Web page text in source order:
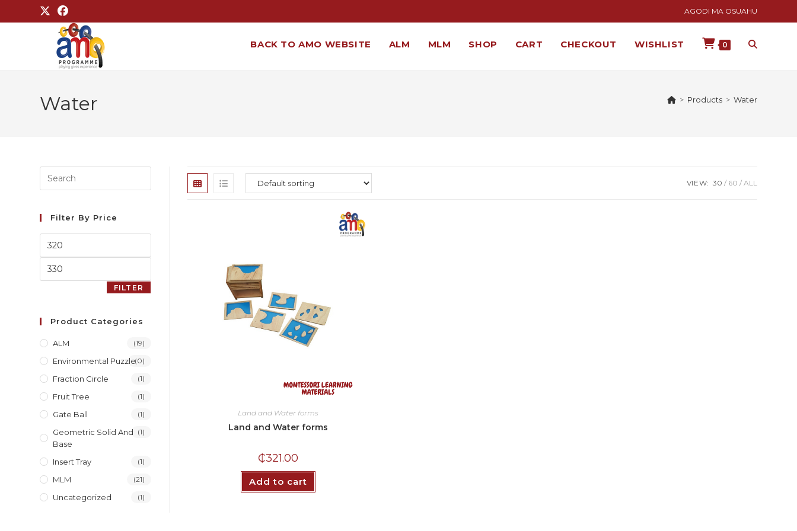
AGODI MA OSUAHU
BACK TO AMO WEBSITE ALM MLM SHOP CART CHECKOUT WISHLIST 0
Water > Products > Water
VIEW: 30 60 ALL
Land and Water forms
Land and Water forms
₵321.00
Add to cart
Filter By Price
FILTER
Product Categories
ALM (19)
Environmental Puzzle(0)
Fraction Circle (1)
Fruit Tree (1)
Gate Ball (1)
Geometric Solid And
Base
(1)
Insert Tray (1)
MLM (21)
Uncategorized (1)